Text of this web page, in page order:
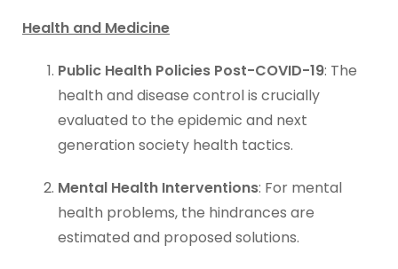
Health and Medicine
Public Health Policies Post-COVID-19: The
health and disease control is crucially
evaluated to the epidemic and next
generation society health tactics.
Mental Health Interventions: For mental
health problems, the hindrances are
estimated and proposed solutions.